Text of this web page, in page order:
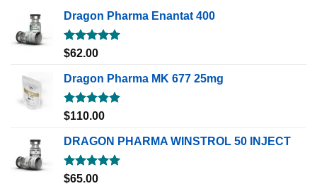
Dragon Pharma Enantat 400
Rated5.00
$62.00
Dragon Pharma MK 677 25mg
Rated5.00
$110.00
DRAGON PHARMA WINSTROL 50 INJECT
Rated5.00
$65.00